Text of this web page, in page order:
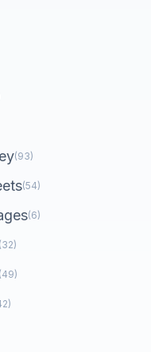
(93)
(54)
(6)
(32)
(49)